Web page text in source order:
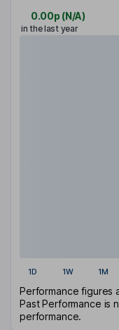
0.00p (N/A)
in the last year
1D 1W 1M
Performance figures
Past Performance is
performance.